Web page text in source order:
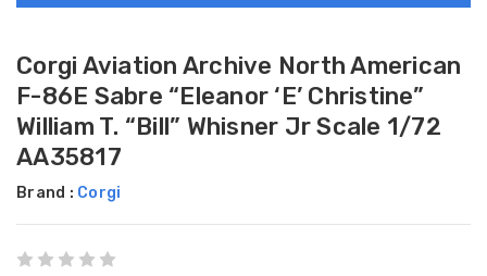
Corgi Aviation Archive North American
F-86E Sabre “Eleanor ‘E’ Christine”
William T. “Bill” Whisner Jr Scale 1/72
AA35817
Brand : Corgi